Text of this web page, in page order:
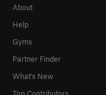
About
Help
Gyms
Partner Finder
What's New